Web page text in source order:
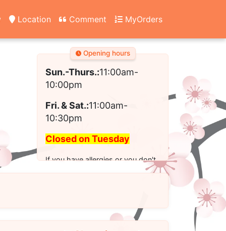
Location Comment MyOrders
Opening hours
Sun.-Thurs.:11:00am-
10:00pm
Fri. & Sat.:11:00am-
10:30pm
Closed on Tuesday
If you have allergies or you don't
see the modified option you want